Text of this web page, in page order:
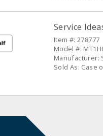
Service
Item #: 278777
Model #:
Manufacturer:
Sold As: Case